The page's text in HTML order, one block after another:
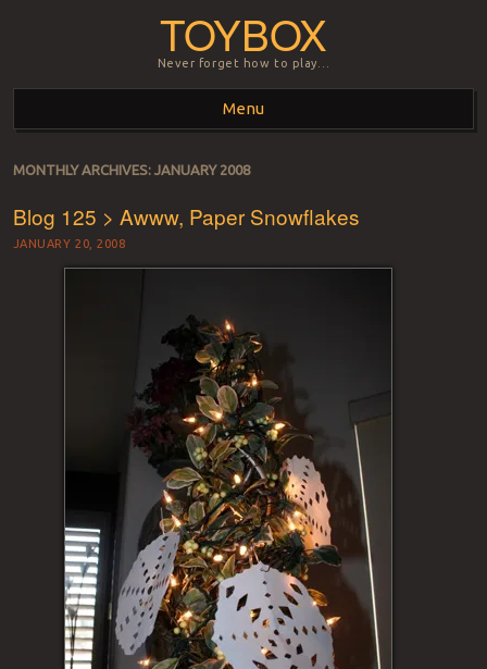
TOYBOX
Never forget how to play…
Menu
Skip to content
MONTHLY ARCHIVES: JANUARY 2008
Blog 125 > Awww, Paper Snowflakes
JANUARY 20, 2008